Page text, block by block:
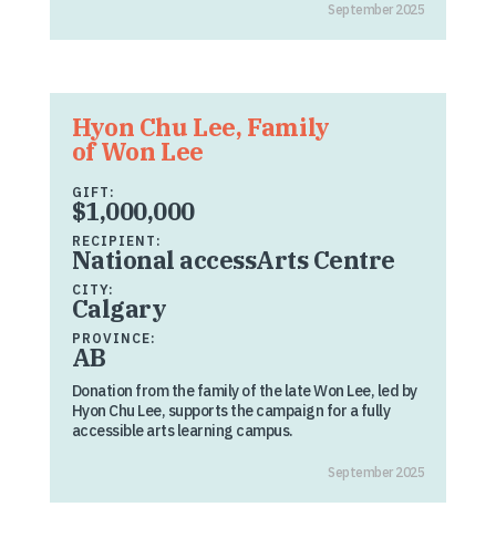
September 2025
Hyon Chu Lee, Family
of Won Lee
GIFT:
$1,000,000
RECIPIENT:
National accessArts Centre
CITY:
Calgary
PROVINCE:
AB
Donation from the family of the late Won Lee, led by
Hyon Chu Lee, supports the campaign for a fully
accessible arts learning campus.
September 2025